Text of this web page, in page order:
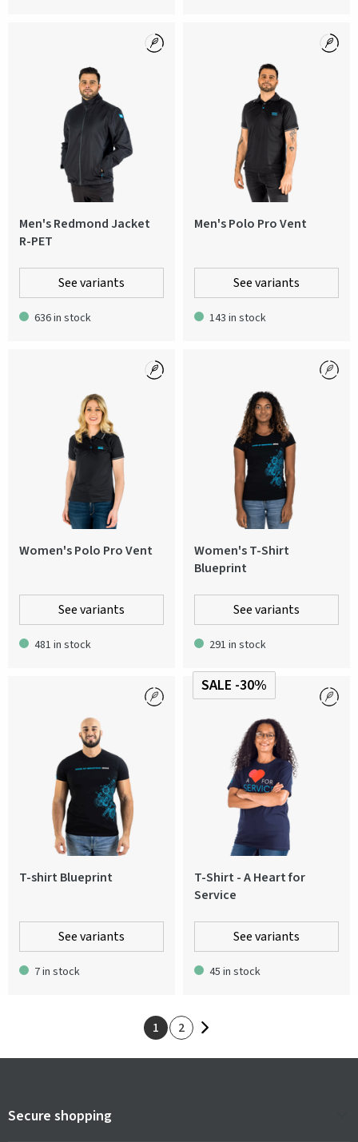
Men's Redmond Jacket
R-PET
See variants
636 in stock
Men's Polo Pro Vent
See variants
143 in stock
Women's Polo Pro Vent
See variants
481 in stock
Women's T-Shirt
Blueprint
See variants
291 in stock
T-shirt Blueprint
See variants
7 in stock
SALE -30%
T-Shirt - A Heart for
Service
See variants
45 in stock
1 2
Secure shopping